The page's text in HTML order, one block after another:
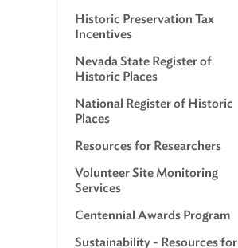
Historic Preservation Tax
Incentives
Nevada State Register of
Historic Places
National Register of Historic
Places
Resources for Researchers
Volunteer Site Monitoring
Services
Centennial Awards Program
Sustainability - Resources for